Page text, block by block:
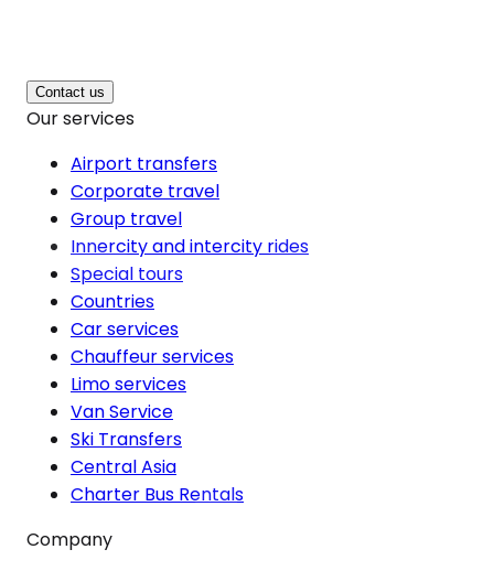
Contact us
Our services
Airport transfers
Corporate travel
Group travel
Innercity and intercity rides
Special tours
Countries
Car services
Chauffeur services
Limo services
Van Service
Ski Transfers
Central Asia
Charter Bus Rentals
Company